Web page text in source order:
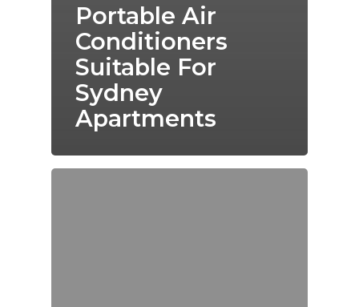
Portable Air
Conditioners
Suitable For
Sydney
Apartments